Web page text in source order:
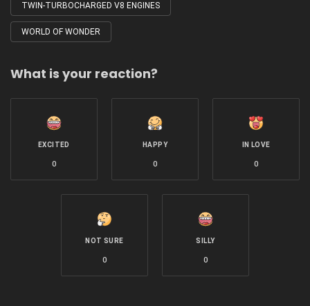
TWIN-TURBOCHARGED V8 ENGINES
WORLD OF WONDER
What is your reaction?
EXCITED
0
HAPPY
0
IN LOVE
0
NOT SURE
0
SILLY
0